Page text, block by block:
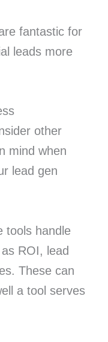
fantastic for
leads more
other
mind when
lead gen
tools handle
ROI, lead
These can
a tool serves